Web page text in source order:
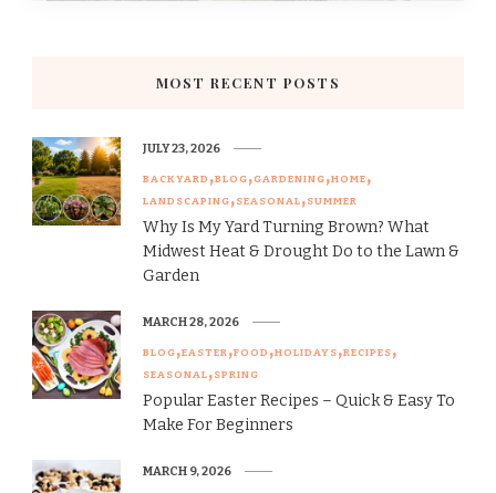
MOST RECENT POSTS
BACKYARD BLOG GARDENING HOME
LANDSCAPING SEASONAL SUMMER
Why Is My Yard Turning Brown? What
Midwest Heat & Drought Do to the Lawn &
Garden
JULY 23, 2026
BLOG EASTER FOOD HOLIDAYS RECIPES
SEASONAL SPRING
Popular Easter Recipes – Quick & Easy To
Make For Beginners
MARCH 28, 2026
MARCH 9, 2026